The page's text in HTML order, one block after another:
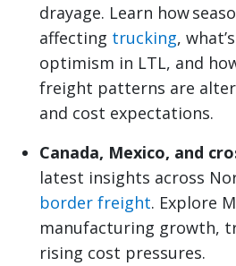
drayage. Learn how
affecting trucking,
optimism in LTL, and
freight patterns are
and cost expectations.
Canada, Mexico, and
latest insights across
border freight. Explore
manufacturing growth,
rising cost pressures.